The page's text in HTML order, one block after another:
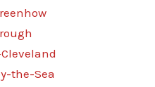
the-Sea